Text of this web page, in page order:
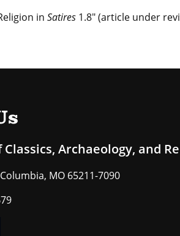
in Satires 1.8" (article under
Archaeology, and
MO 65211-7090